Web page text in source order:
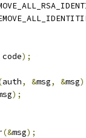
code);
auth, &msg, &msg)
);
(&msg);